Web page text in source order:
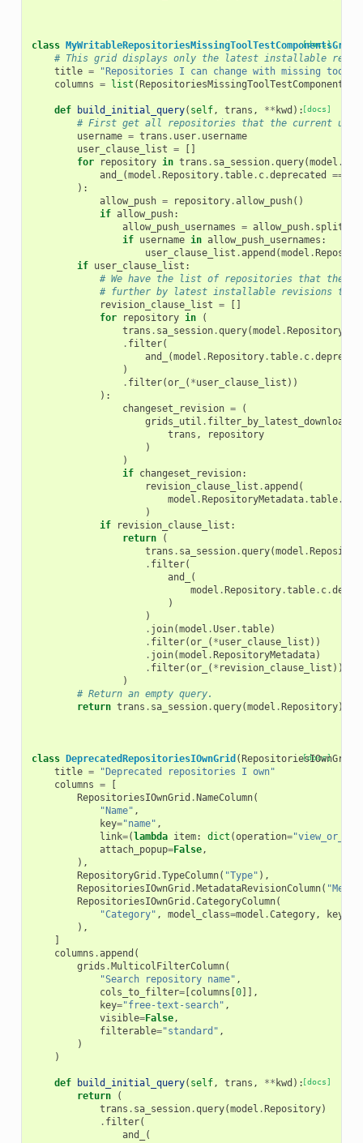
[docs]
class MyWritableRepositoriesMissingToolTestComponentsGrid
# This grid displays only the latest installable
title =
"Repositories I can change with missing tool
columns = list (
[docs]
def build_initial_query( self, trans , ** kwd ):
# First get all repositories that the current user
username = trans . user. username
user_clause_list =
[]
for
repository in trans . sa_session.query(model .
and_
(model .Repository.table. c.deprecated ==
):
allow_push = repository.allow_push()
if allow_push:
allow_push_usernames = allow_push. split
if username in allow_push_usernames :
user_clause_list .append (model .
if user_clause_list :
# We have the list of repositories that the
# further by latest installable revisions that
revision_clause_list =
[]
for
repository in
(
trans . sa_session.query(model .Repository
. filter(
and_
(model .Repository.table. c.
)
. filter(or_ ( *user_clause_list ))
):
changeset_revision =
(
grids_util .
trans ,
repository
)
)
if changeset_revision:
revision_clause_list .append (
model .RepositoryMetadata.table.
)
if
revision_clause_list :
return
(
trans . sa_session.query(model .
. filter(
and_
(
model .Repository.table. c.
)
)
. join(model .User.table)
. filter(or_ ( *user_clause_list ))
. join(model .RepositoryMetadata)
. filter(or_ ( * revision_clause_list ))
)
# Return an empty query.
return trans . sa_session.query(model .Repository)
[docs]
class DeprecatedRepositoriesIOwnGrid (RepositoriesIOwnGrid
title =
"Deprecated repositories I own"
columns =
[
RepositoriesIOwnGrid .NameColumn(
"Name" ,
key="name" ,
link=(lambda item: dict (operation=
attach_popup=False,
),
RepositoryGrid .TypeColumn( "Type" ),
RepositoriesIOwnGrid .MetadataRevisionColumn(
RepositoriesIOwnGrid .CategoryColumn(
"Category" , model_class=model .Category, key
),
]
columns .append (
grids .MulticolFilterColumn(
"Search repository name" ,
cols_to_filter=[columns [0]],
key="free-text-search" ,
visible=False,
filterable="standard" ,
)
)
[docs]
def build_initial_query( self, trans , ** kwd ):
return
(
trans . sa_session.query(model .Repository)
. filter(
and_
(